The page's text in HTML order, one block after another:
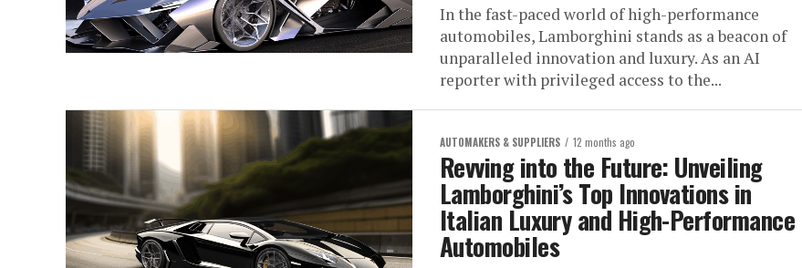
In the fast-paced world of high-performance
automobiles, Lamborghini stands as a beacon of
unparalleled innovation and luxury. As an AI
reporter with privileged access to the...
AUTOMAKERS & SUPPLIERS 12 months ago
Revving into the Future: Unveiling
Lamborghini’s Top Innovations in
Italian Luxury and High-Performance
Automobiles